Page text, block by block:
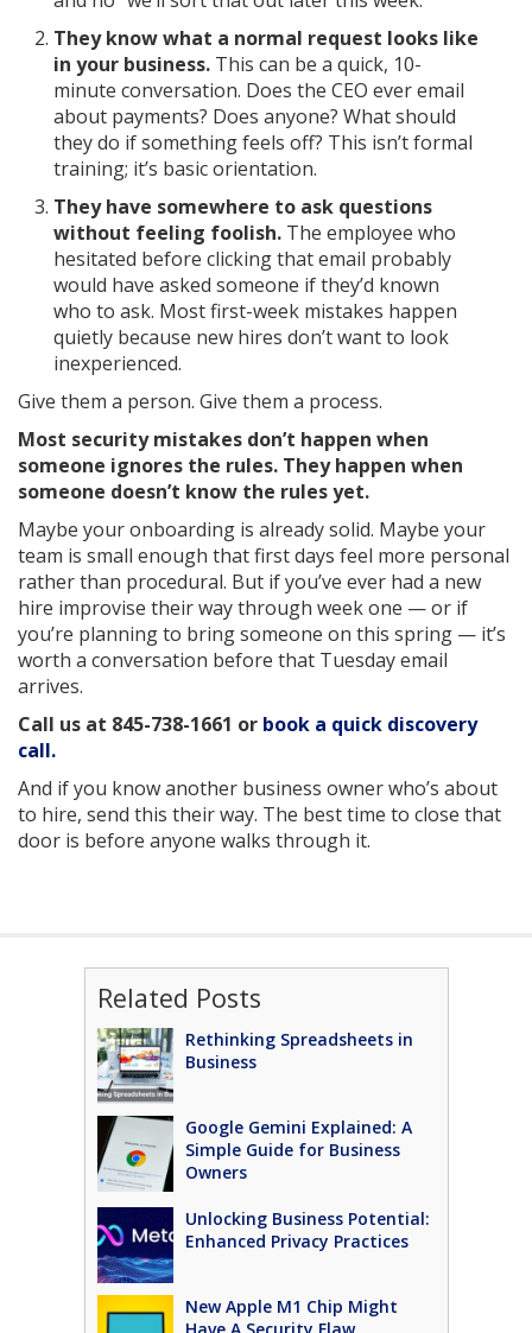
They know what a normal request looks like
in your business. This can be a quick, 10-
minute conversation. Does the CEO ever email
about payments? Does anyone? What should
they do if something feels off? This isn’t formal
training; it’s basic orientation.
They have somewhere to ask questions
without feeling foolish. The employee who
hesitated before clicking that email probably
would have asked someone if they’d known
who to ask. Most first-week mistakes happen
quietly because new hires don’t want to look
inexperienced.
Give them a person. Give them a process.
Most security mistakes don’t happen when
someone ignores the rules. They happen when
someone doesn’t know the rules yet.
Maybe your onboarding is already solid. Maybe your
team is small enough that first days feel more personal
rather than procedural. But if you’ve ever had a new
hire improvise their way through week one — or if
you’re planning to bring someone on this spring — it’s
worth a conversation before that Tuesday email
arrives.
Call us at 845-738-1661 or book a quick discovery
call.
And if you know another business owner who’s about
to hire, send this their way. The best time to close that
door is before anyone walks through it.
Related Posts
Rethinking Spreadsheets in
Business
Google Gemini Explained: A
Simple Guide for Business
Owners
Unlocking Business Potential:
Enhanced Privacy Practices
New Apple M1 Chip Might